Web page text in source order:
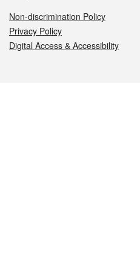
Non-discrimination Policy
Privacy Policy
Digital Access & Accessibility